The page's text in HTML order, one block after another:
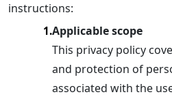
instructions:
1.Applicable scope
This privacy policy
and protection of
associated with the